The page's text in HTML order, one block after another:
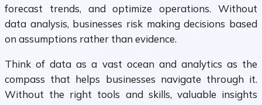
forecast trends, and optimize operations. Without
data analysis, businesses risk making decisions based
on assumptions rather than evidence.
Think of data as a vast ocean and analytics as the
compass that helps businesses navigate through it.
Without the right tools and skills, valuable insights